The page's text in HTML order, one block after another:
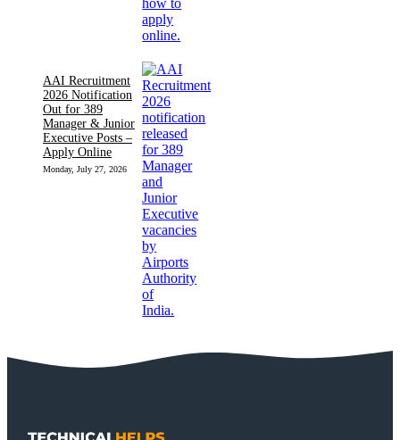
AAI Recruitment
2026 Notification
Out for 389
Manager & Junior
Executive Posts –
Apply Online
Monday, July 27, 2026